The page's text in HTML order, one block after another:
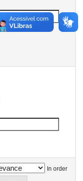
In order